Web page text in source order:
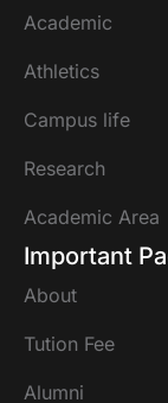
Academic
Athletics
Campus life
Research
Academic Area
Important
About
Tution Fee
Alumni